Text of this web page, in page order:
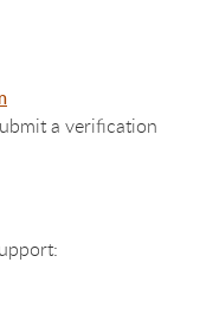
a verification